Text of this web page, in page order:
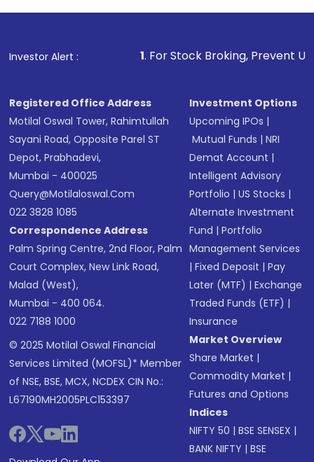
Investor Alert :
1. For Stock Broking, Prevent Unauthorized
Registered Office Address
Motilal Oswal Tower, Rahimtullah
Sayani Road, Opposite Parel ST
Depot, Prabhadevi,
Mumbai - 400025
Query@motilaloswal.com
022 3828 1085
Correspondence Address
Palm Spring Centre, 2nd Floor, Palm
Court Complex, New Link Road,
Malad (West),
Mumbai - 400 064.
022 7188 1000
© 2025 Motilal Oswal Financial
Services Limited (MOFSL)* Member
of NSE, BSE, MCX, NCDEX CIN No.:
L67190MH2005PLC153397
Investment Options
Upcoming IPOs |
Mutual Funds |NRI
Demat Account |
Intelligent Advisory
Portfolio |US Stocks |
Alternate Investment
Fund |Portfolio
Management Services
|Fixed Deposit |Pay
Later (MTF) |Exchange
Traded Funds (ETF) |
Insurance
Market Overview
Share Market |
Commodity Market |
Futures and Options
Indices
NIFTY 50 |BSE SENSEX |
BANK NIFTY |BSE